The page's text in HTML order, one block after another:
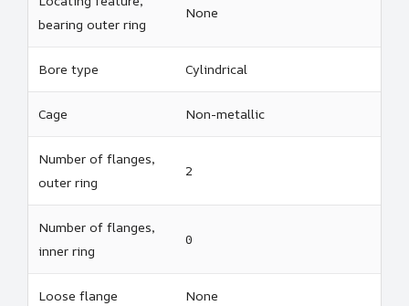
bearing outer ring
None
Bore type Cylindrical
Cage Non-metallic
Number of flanges,
outer ring
2
Number of flanges,
inner ring
0
Loose flange None